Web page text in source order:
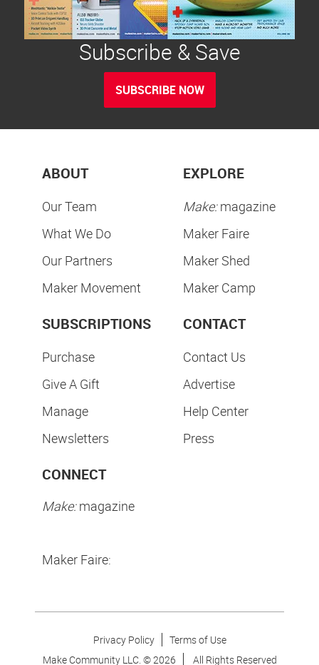
Subscribe & Save
SUBSCRIBE NOW
ABOUT
Our Team
What We Do
Our Partners
Maker Movement
EXPLORE
Make:magazine
Maker Faire
Maker Shed
Maker Camp
SUBSCRIPTIONS
Purchase
Give A Gift
Manage
Newsletters
CONTACT
Contact Us
Advertise
Help Center
Press
CONNECT
Make:magazine
Maker Faire:
Privacy Policy
Terms of Use
Make Community LLC. ©2026 All Rights Reserved